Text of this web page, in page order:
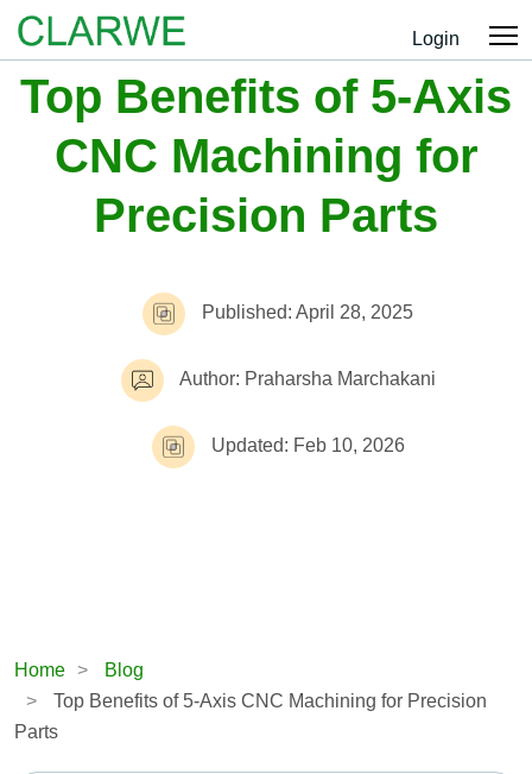
Login
Top Benefits of 5-Axis
CNC Machining for
Precision Parts
Published: April 28, 2025
Author: Praharsha Marchakani
Updated: Feb 10, 2026
Home
Blog
Top Benefits of 5-Axis CNC Machining for Precision
Parts